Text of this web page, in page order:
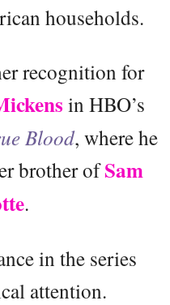
households.
recognition for
in HBO’s
Blood, where he
brother ofSam
.
in the series
attention.